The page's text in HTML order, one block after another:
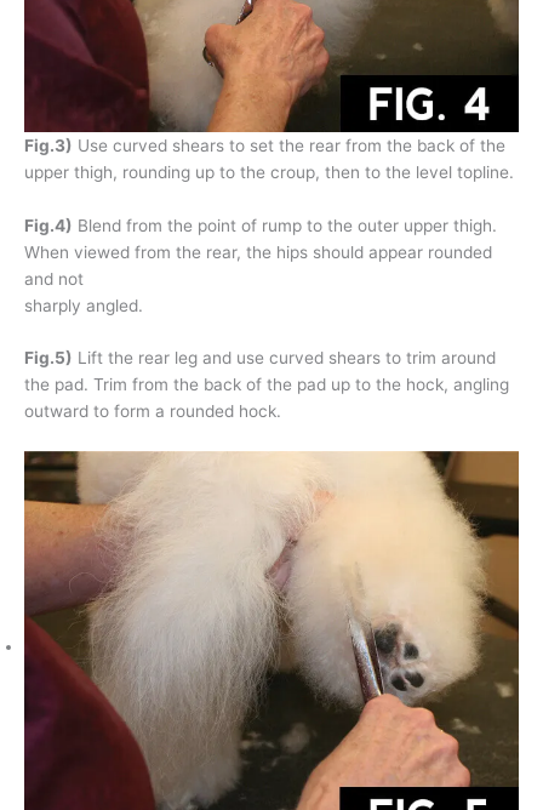
Fig.3) Use curved shears to set the rear from the back of the
upper thigh, rounding up to the croup, then to the level topline.
Fig.4) Blend from the point of rump to the outer upper thigh.
When viewed from the rear, the hips should appear rounded
and not
sharply angled.
Fig.5) Lift the rear leg and use curved shears to trim around
the pad. Trim from the back of the pad up to the hock, angling
outward to form a rounded hock.